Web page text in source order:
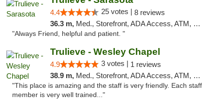
4.4 25 votes | 8 reviews
36.3 m, Med., Storefront, ADA Access, ATM, Debit Card, Delivery, Pickup
"Always Friend, helpful and patient. "
Trulieve - Wesley Chapel
4.9 3 votes | 1 reviews
38.9 m, Med., Storefront, ADA Access, ATM, Debit Card, Delivery, Pickup
"This place is amazing and the staff is very friendly. Each staff
member is very well trained..."